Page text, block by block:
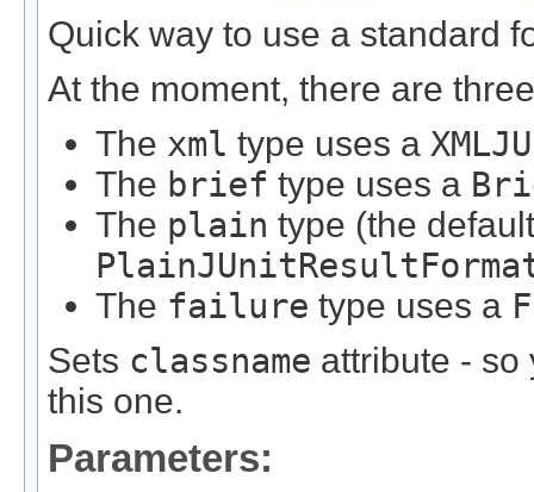
Quick way to use a standard
At the moment, there are
The xml type uses a
The brief type uses a
The plain type (the
The failure type uses a
Sets classname attribute - so
this one.
Parameters: